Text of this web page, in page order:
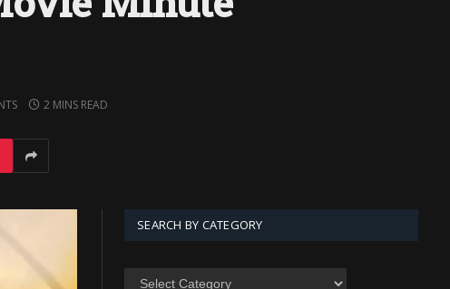
2 MINS READ
SEARCH BY CATEGORY
SEARCH